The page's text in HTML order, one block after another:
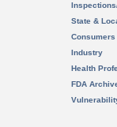
State &
Consumers
Industry
Health
FDA